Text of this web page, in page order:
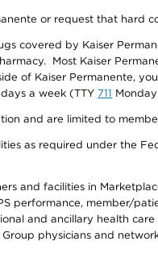
or request that hard
covered by Kaiser
Most Kaiser
of Kaiser Permanente,
a week (TTY 711
and are limited to
as required under the
and facilities in
performance, member/
and ancillary health
physicians and